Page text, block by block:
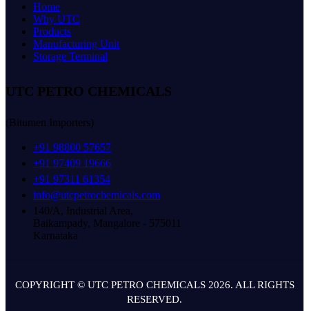
Home
Why UTC
Products
Manufacturing Unit
Storage Terminal
UTC PETRO CHEMICALS
(Bitumen Importers)
+91 98800 57657
+91 97409 19666
+91 97311 61354
info@utcpetrochemicals.com
140/A, Industrial Area,
Baikampady, Mangalore - 575011
Karnataka
COPYRIGHT © UTC PETRO CHEMICALS 2026. ALL RIGHTS
RESERVED.